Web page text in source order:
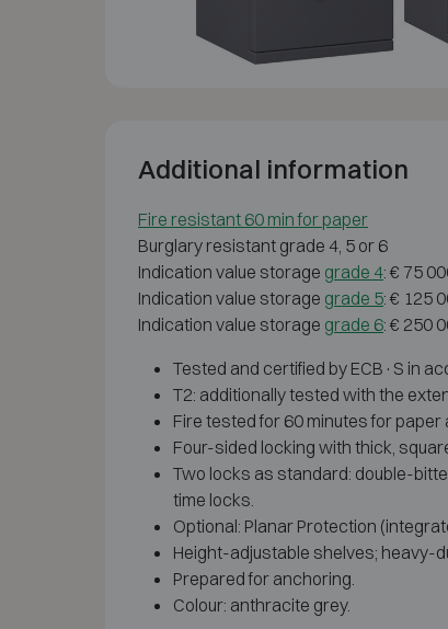
Additional information
Fire resistant 60 min for paper
Burglary resistant grade 4, 5 or 6
Indication value storage grade 4: € 75
Indication value storage grade 5: € 125
Indication value storage grade 6: € 250
Tested and certified by ECB·S in
T2: additionally tested with the
Fire tested for 60 minutes for paper
Four-sided locking with thick,
Two locks as standard: double-
time locks.
Optional: Planar Protection
Height-adjustable shelves; heavy-
Prepared for anchoring.
Colour: anthracite grey.